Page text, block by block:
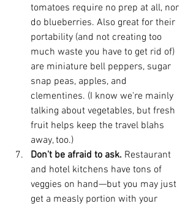
tomatoes require no prep at all, nor
do blueberries. Also great for their
portability (and not creating too
much waste you have to get rid of)
are miniature bell peppers, sugar
snap peas, apples, and
clementines. (I know we're mainly
talking about vegetables, but fresh
fruit helps keep the travel blahs
away, too.)
Don't be afraid to ask. Restaurant
and hotel kitchens have tons of
veggies on hand—but you may just
get a measly portion with your